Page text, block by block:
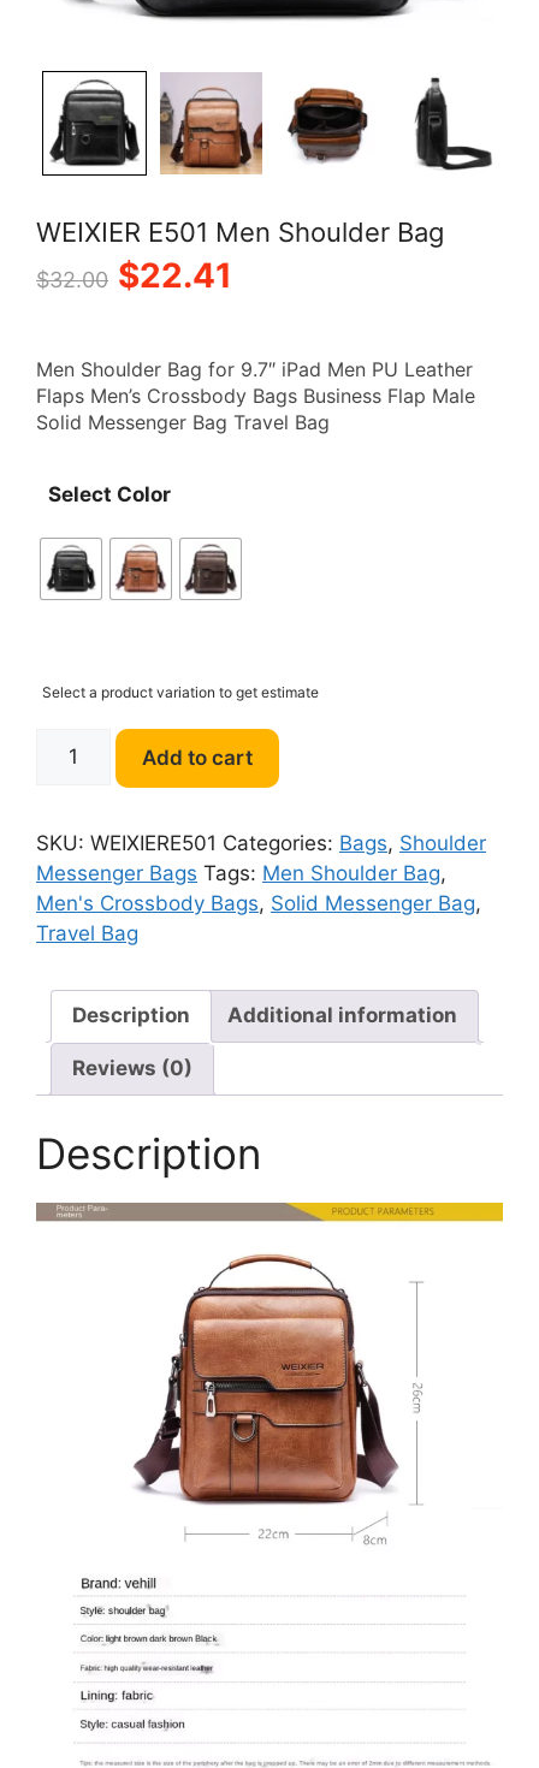
WEIXIER E501 Men Shoulder Bag
$32.00 Original
was:
$32.00.
$22.41
is:
$22.41.
Men Shoulder Bag for 9.7″ iPad Men PU Leather
Flaps Men’s Crossbody Bags Business Flap Male
Solid Messenger Bag Travel Bag
Select Color
Select a product variation to get estimate
E501
Shoulder
Bag
quantity
Add to cart
SKU: WEIXIERE501 Categories: Bags, Shoulder
Messenger Bags Tags: Men Shoulder Bag,
Men's Crossbody Bags, Solid Messenger Bag,
Travel Bag
Description Additional information
Reviews (0)
Description